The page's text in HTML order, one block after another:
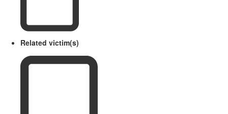
Related victim(s)